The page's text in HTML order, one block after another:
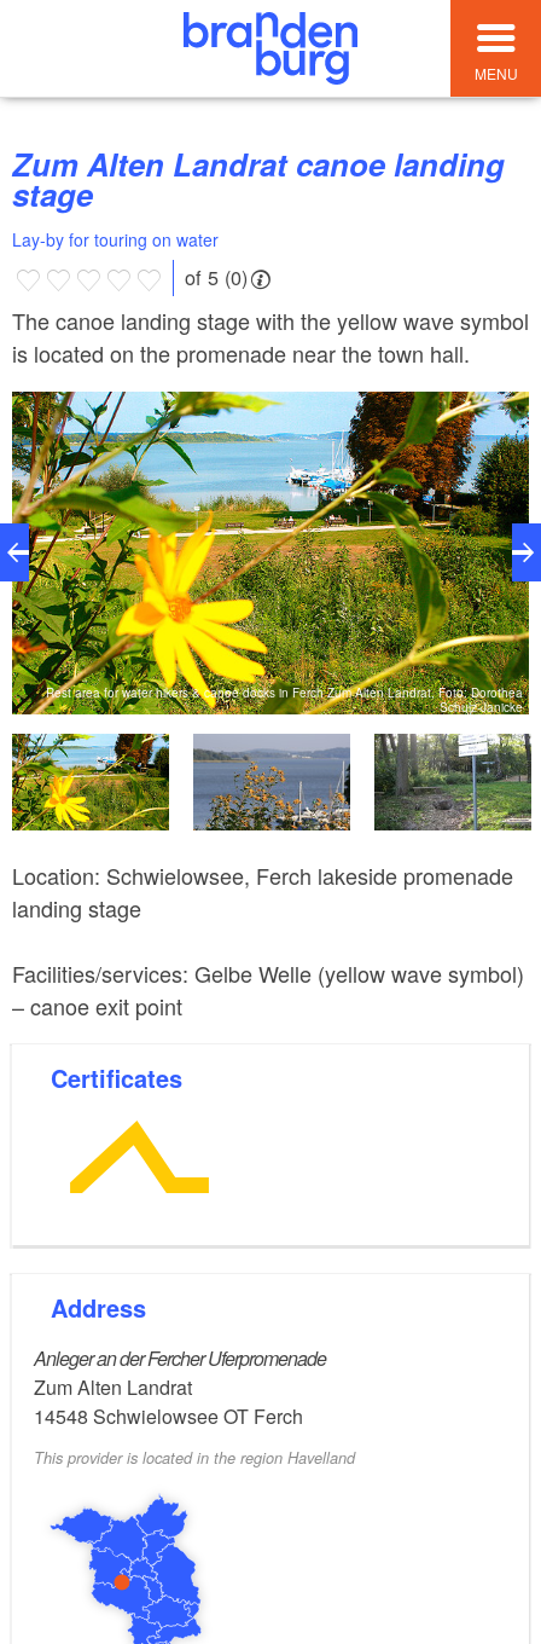
MENU
Zum Alten Landrat canoe landing
stage
Lay-by for touring on water
of 5 (0)
The canoe landing stage with the yellow wave symbol
is located on the promenade near the town hall.
Rest area for water hikers & canoe docks in Ferch Zum Alten Landrat, Foto: Dorothea
Schulz-Janicke
Location: Schwielowsee, Ferch lakeside promenade
landing stage
Facilities/services: Gelbe Welle (yellow wave symbol)
– canoe exit point
Certificates
Address
Anleger an der Fercher Uferpromenade
Zum Alten Landrat
14548 Schwielowsee OT Ferch
This provider is located in the region Havelland